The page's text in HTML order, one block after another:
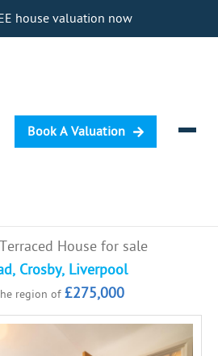
house valuation now
Book A Valuation
House for sale
Crosby, Liverpool
region of £275,000